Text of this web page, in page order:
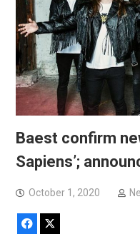
Baest confirm
Sapiens’;
October 1, 2020
Facebook